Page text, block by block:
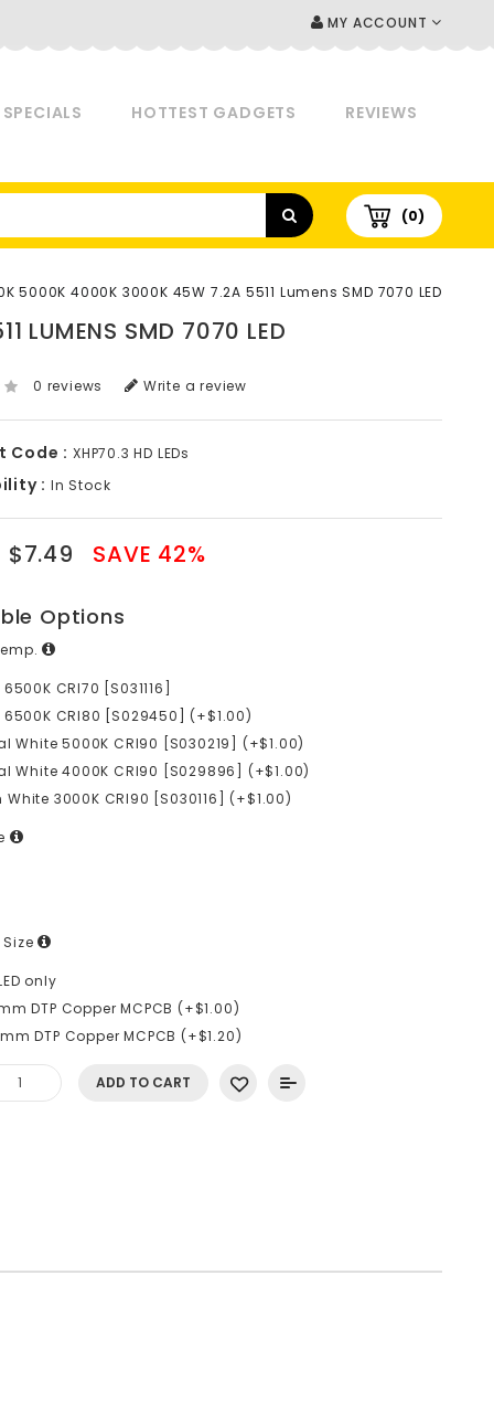
MY ACCOUNT
SPECIALS HOTTEST GADGETS REVIEWS
(0)
5000K 4000K 3000K 45W 7.2A 5511 Lumens SMD 7070 LED
LUMENS SMD 7070 LED
0 reviews Write a review
Code : XHP70.3 HD LEDs
: In Stock
$7.49 SAVE 42%
Options
CRI70 [S031116]
6500K CRI80 [S029450] (+$1.00)
White 5000K CRI90 [S030219] (+$1.00)
White 4000K CRI90 [S029896] (+$1.00)
White 3000K CRI90 [S030116] (+$1.00)
Size
only
DTP Copper MCPCB (+$1.00)
DTP Copper MCPCB (+$1.20)
ADD TO CART